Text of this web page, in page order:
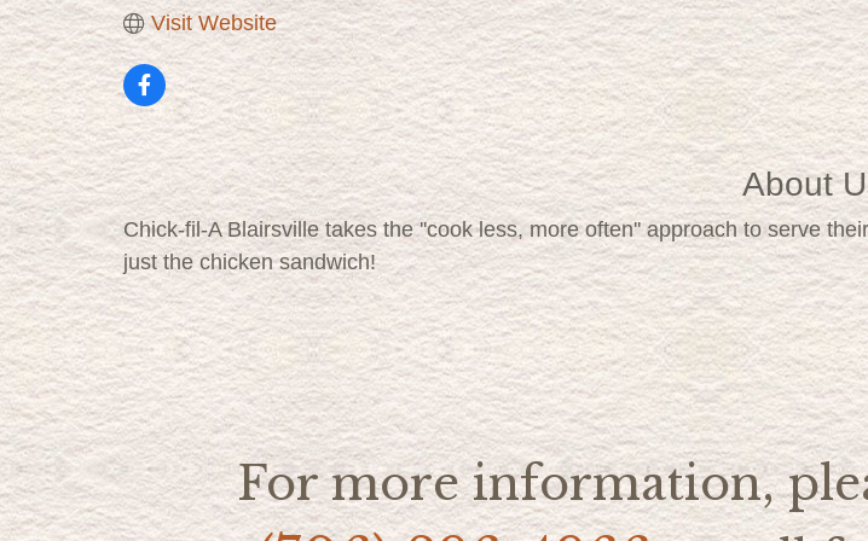
Visit Website
About
Chick-fil-A Blairsville takes the ''cook less, more often'' approach to serve
just the chicken sandwich!
For more information,